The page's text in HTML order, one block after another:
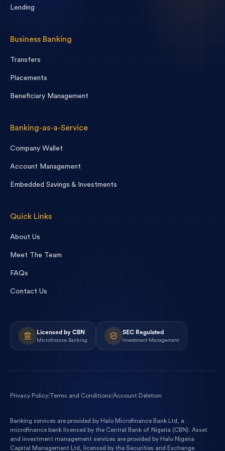
Lending
Business Banking
Transfers
Placements
Beneficiary Management
Banking-as-a-Service
Company Wallet
Account Management
Embedded Savings & Investments
Quick Links
About Us
Meet The Team
FAQs
Contact Us
Licensed by CBN
Microfinance Banking
SEC Regulated
Investment Management
Privacy Policy Terms and Conditions Account Deletion
Banking services are provided by Halo Microfinance Bank Ltd
, a
microfinance bank licensed by the Central Bank of Nigeria (CBN). Asset
and investment management services are provided by Halo Nigeria
Capital Management Ltd
, licensed by the Securities and Exchange